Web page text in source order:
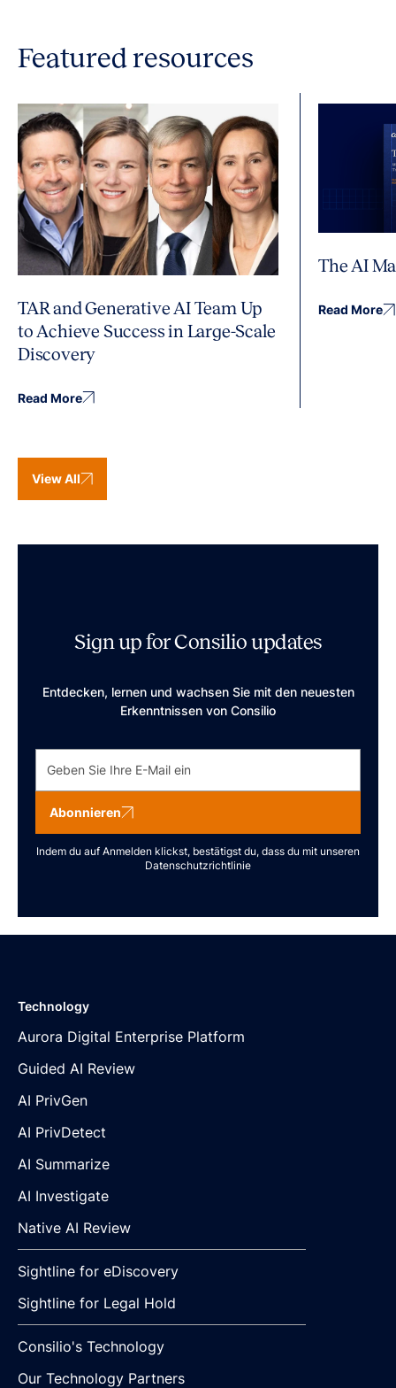
Featured resources
TAR and Generative AI Team Up
to Achieve Success in Large-Scale
Discovery
Read More
The AI
Read More
View All
Sign up for Consilio updates
Entdecken, lernen und wachsen Sie mit den neuesten
Erkenntnissen von Consilio
Abonnieren
Indem du auf Anmelden klickst, bestätigst du, dass du mit unseren
Datenschutzrichtlinie
Technology
Aurora Digital Enterprise Platform
Guided AI Review
AI PrivGen
AI PrivDetect
AI Summarize
AI Investigate
Native AI Review
Sightline for eDiscovery
Sightline for Legal Hold
Consilio's Technology
Our Technology Partners